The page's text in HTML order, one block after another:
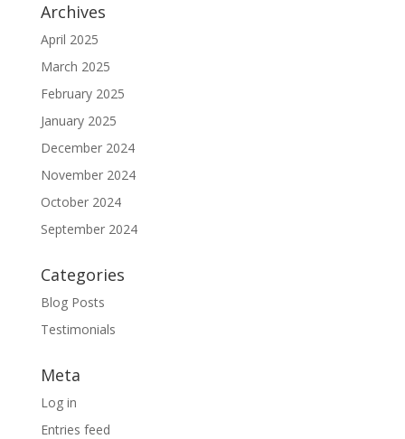
Archives
April 2025
March 2025
February 2025
January 2025
December 2024
November 2024
October 2024
September 2024
Categories
Blog Posts
Testimonials
Meta
Log in
Entries feed